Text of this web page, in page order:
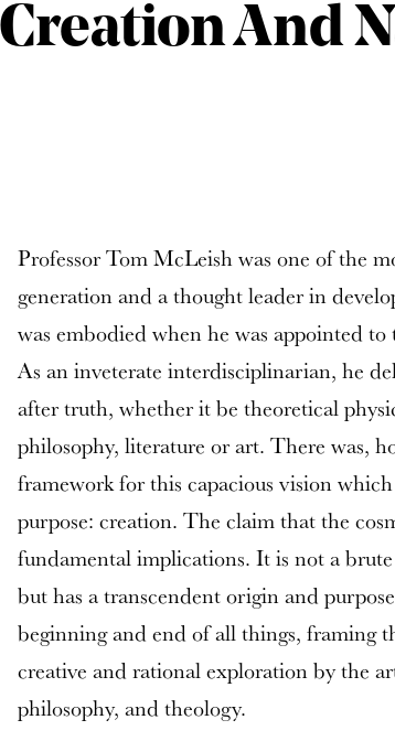
And
Professor Tom McLeish was one of the
generation and a thought leader in
was embodied when he was appointed
As an inveterate interdisciplinarian, he
after truth, whether it be theoretical
philosophy, literature or art. There was,
framework for this capacious vision
purpose: creation. The claim that the
fundamental implications. It is not a
but has a transcendent origin and
beginning and end of all things, framing
creative and rational exploration by the
philosophy, and theology.